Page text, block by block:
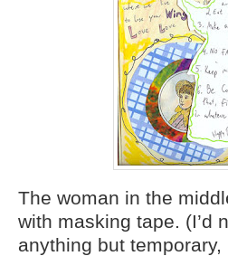
The woman in the
with masking tape. (I’d
anything but